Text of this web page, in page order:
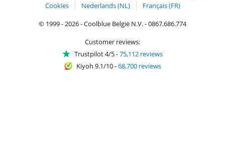
Cookies
Nederlands (NL)
Français (FR)
© 1999 - 2026 - Coolblue België N.V. - 0867.686.774
Customer reviews:
Trustpilot 4/5-75,112 reviews
Kiyoh 9.1/10-68,700 reviews